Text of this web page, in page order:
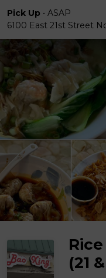
Pick Up • ASAP
6100 East 21st Street
(21